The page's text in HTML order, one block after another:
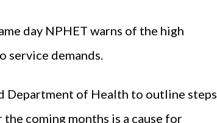
day NPHET warns of the high
demands.
Department of Health to outline steps
coming months is a cause for